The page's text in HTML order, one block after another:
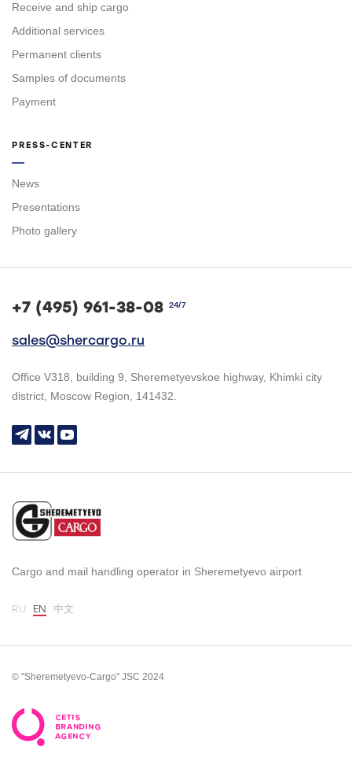
Receive and ship cargo
Additional services
Permanent clients
Samples of documents
Payment
PRESS-CENTER
News
Presentations
Photo gallery
+7 (495) 961-38-08 24/7
sales@shercargo.ru
Office V318, building 9, Sheremetyevskoe highway, Khimki city
district, Moscow Region, 141432.
Cargo and mail handling operator in Sheremetyevo airport
RU EN 中文
© "Sheremetyevo-Cargo" JSC 2024